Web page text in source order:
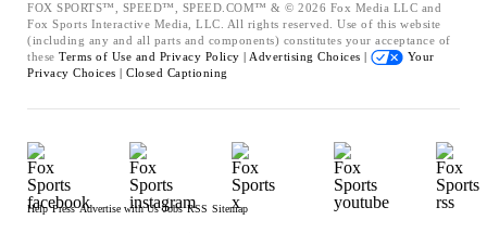
FOX SPORTS™, SPEED™, SPEED.COM™ & © 2026 Fox Media LLC and
Fox Sports Interactive Media, LLC. All rights reserved. Use of this website
(including any and all parts and components) constitutes your acceptance of
these Terms of Use and Privacy Policy | Advertising Choices |
Your
Privacy Choices | Closed Captioning
Help Press Advertise with Us Jobs RSS Sitemap